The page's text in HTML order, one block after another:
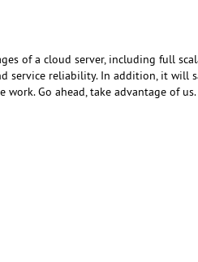
of a cloud server, including full
service reliability. In addition, it will
Go ahead, take advantage of us.